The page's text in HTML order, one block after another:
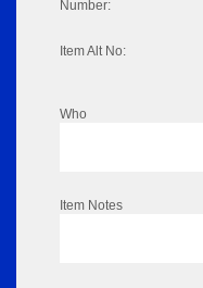
Number:
Item Alt No:
Who
Item Notes